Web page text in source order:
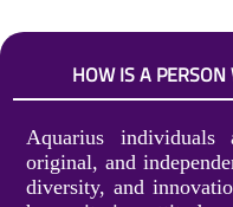
HOW IS A
Aquarius individuals
original, and
diversity, and